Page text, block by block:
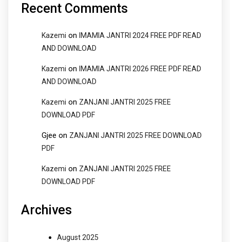
Recent Comments
Kazemi on
IMAMIA JANTRI 2024 FREE PDF READ
AND DOWNLOAD
Kazemi on
IMAMIA JANTRI 2026 FREE PDF READ
AND DOWNLOAD
Kazemi on ZANJANI JANTRI 2025 FREE
DOWNLOAD PDF
Gjee on ZANJANI JANTRI 2025 FREE DOWNLOAD
PDF
Kazemi on ZANJANI JANTRI 2025 FREE
DOWNLOAD PDF
Archives
August 2025